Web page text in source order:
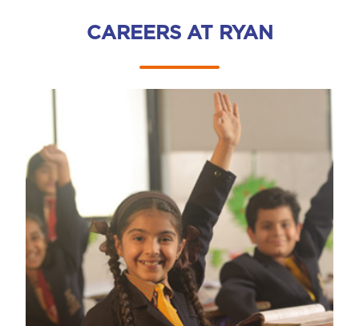
CAREERS AT RYAN